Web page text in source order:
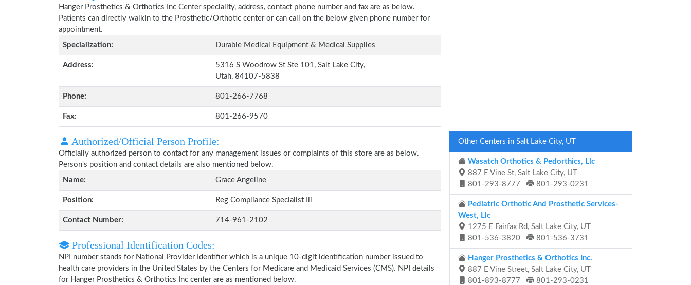
Hanger Prosthetics & Orthotics Inc Center speciality, address, contact phone number and fax are as below.
Patients can directly walkin to the Prosthetic/Orthotic center or can call on the below given phone number for
appointment.
Specialization:
Durable Medical Equipment & Medical Supplies
Address:
5316 S Woodrow St Ste 101, Salt Lake City,
Utah, 84107-5838
Phone: 801-266-7768
Fax: 801-266-9570
Authorized/Official Person Profile:
Officially authorized person to contact for any management issues or complaints of this store are as below.
Person's position and contact details are also mentioned below.
Name:
Grace Angeline
Position: Reg Compliance Specialist Iii
Contact Number: 714-961-2102
Professional Identification Codes:
NPI number stands for National Provider Identifier which is a unique 10-digit identification number issued to
health care providers in the United States by the Centers for Medicare and Medicaid Services (CMS). NPI details
for Hanger Prosthetics & Orthotics Inc center are as mentioned below.
Other Centers in Salt Lake City, UT
Wasatch Orthotics & Pedorthics, Llc
887 E Vine St, Salt Lake City, UT
801-293-8777
801-293-0231
Pediatric Orthotic And Prosthetic Services-
West, Llc
1275 E Fairfax Rd, Salt Lake City, UT
801-536-3820
801-536-3731
Hanger Prosthetics & Orthotics Inc.
887 E Vine Street, Salt Lake City, UT
801-893-8777
801-293-0231